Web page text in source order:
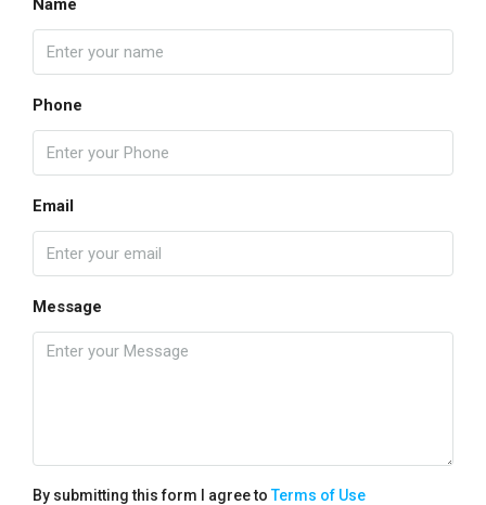
Name
Phone
Email
Message
By submitting this form I agree toTerms of Use